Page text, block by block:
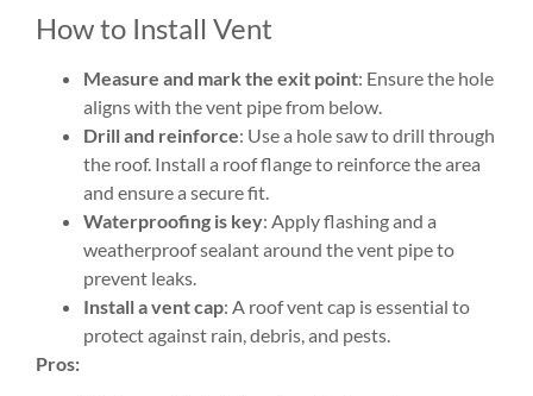
How to Install Vent
Measure and mark the exit point: Ensure the hole
aligns with the vent pipe from below.
Drill and reinforce: Use a hole saw to drill through
the roof. Install a roof flange to reinforce the area
and ensure a secure fit.
Waterproofing is key: Apply flashing and a
weatherproof sealant around the vent pipe to
prevent leaks.
Install a vent cap: A roof vent cap is essential to
protect against rain, debris, and pests.
Pros: